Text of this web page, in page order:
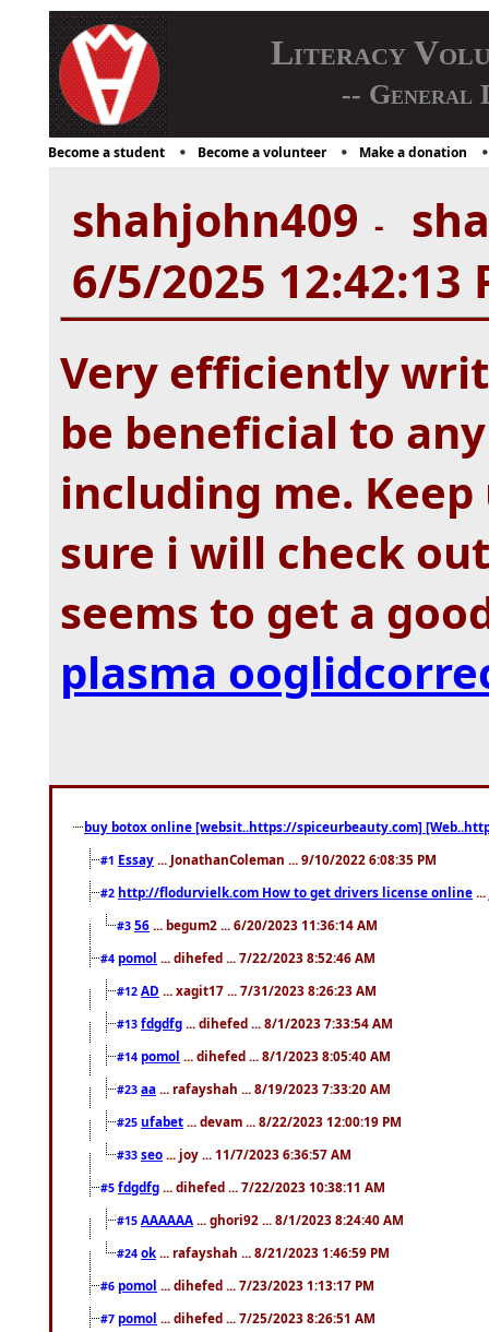
Literacy
-- General
Become a student Become a volunteer Make a donation
shahjohn409 -
6/5/2025 12:42:13
Very efficiently
be beneficial to
including me.
sure i will check
seems to get a
plasma
buy botox online [websit..https://spiceurbeauty.com]
#1 Essay ... JonathanColeman ... 9/10/2022 6:08:35 PM
#2 http://flodurvielk.com How to get drivers license online
#3 56 ... begum2 ... 6/20/2023 11:36:14 AM
#4 pomol ... dihefed ... 7/22/2023 8:52:46 AM
#12 AD ... xagit17 ... 7/31/2023 8:26:23 AM
#13 fdgdfg ... dihefed ... 8/1/2023 7:33:54 AM
#14 pomol ... dihefed ... 8/1/2023 8:05:40 AM
#23 aa ... rafayshah ... 8/19/2023 7:33:20 AM
#25 ufabet ... devam ... 8/22/2023 12:00:19 PM
#33 seo ... joy ... 11/7/2023 6:36:57 AM
#5 fdgdfg ... dihefed ... 7/22/2023 10:38:11 AM
#15 AAAAAA ... ghori92 ... 8/1/2023 8:24:40 AM
#24 ok ... rafayshah ... 8/21/2023 1:46:59 PM
#6 pomol ... dihefed ... 7/23/2023 1:13:17 PM
#7 pomol ... dihefed ... 7/25/2023 8:26:51 AM